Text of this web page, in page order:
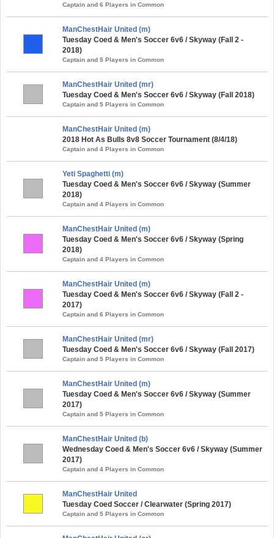
Captain and 6 Players in Common
ManChestHair United (m)
Tuesday Coed & Men's Soccer 6v6 / Skyway (Fall 2 -
2018)
Captain and 5 Players in Common
ManChestHair United (mr)
Tuesday Coed & Men's Soccer 6v6 / Skyway (Fall 2018)
Captain and 5 Players in Common
ManChestHair United (m)
2018 Hot As Bulls 8v8 Soccer Tournament (8/4/18)
Captain and 4 Players in Common
Yeti Spaghetti (m)
Tuesday Coed & Men's Soccer 6v6 / Skyway (Summer
2018)
Captain and 4 Players in Common
ManChestHair United (m)
Tuesday Coed & Men's Soccer 6v6 / Skyway (Spring
2018)
Captain and 4 Players in Common
ManChestHair United (m)
Tuesday Coed & Men's Soccer 6v6 / Skyway (Fall 2 -
2017)
Captain and 6 Players in Common
ManChestHair United (mr)
Tuesday Coed & Men's Soccer 6v6 / Skyway (Fall 2017)
Captain and 5 Players in Common
ManChestHair United (m)
Tuesday Coed & Men's Soccer 6v6 / Skyway (Summer
2017)
Captain and 5 Players in Common
ManChestHair United (b)
Wednesday Coed & Men's Soccer 6v6 / Skyway (Summer
2017)
Captain and 4 Players in Common
ManChestHair United
Tuesday Coed Soccer / Clearwater (Spring 2017)
Captain and 5 Players in Common